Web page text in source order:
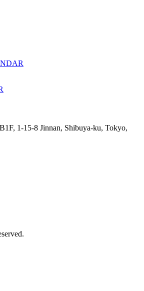
1-15-8 Jinnan, Shibuya-ku, Tokyo,